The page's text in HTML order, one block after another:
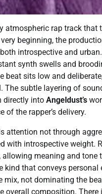
atmospheric rap track that
beginning, the
introspective and
synth swells and
beat sits low and
The subtle layering of
directly into Angeldust’s
of the rapper’s delivery.
attention not through
with introspective weight.
meaning and tone
kind that conveys
mix, not dominating the
overall composition.